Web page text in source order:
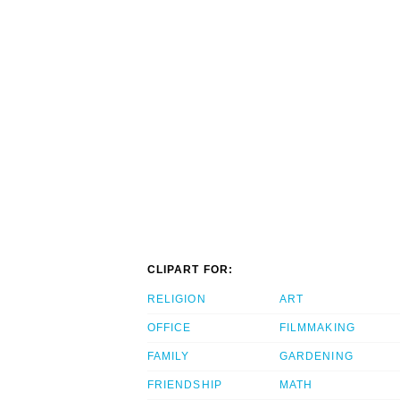
CLIPART FOR:
RELIGION
OFFICE
FAMILY
FRIENDSHIP
ART
FILMMAKING
GARDENING
MATH